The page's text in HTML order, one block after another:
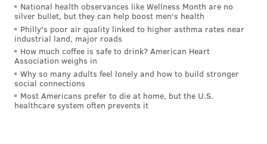
Dolphins at Bills (-3)
: The Bills had a really bad loss
Week 1 to a Jets team that lost Aaron Rodgers on his
fourth snap of the game, but they have looked like
National health observances like Wellness Month are no
silver bullet, but they can help boost men's health
Philly's poor air quality linked to higher asthma rates near
industrial land, major roads
How much coffee is safe to drink? American Heart
Association weighs in
Why so many adults feel lonely and how to build stronger
social connections
Most Americans prefer to die at home, but the U.S.
healthcare system often prevents it